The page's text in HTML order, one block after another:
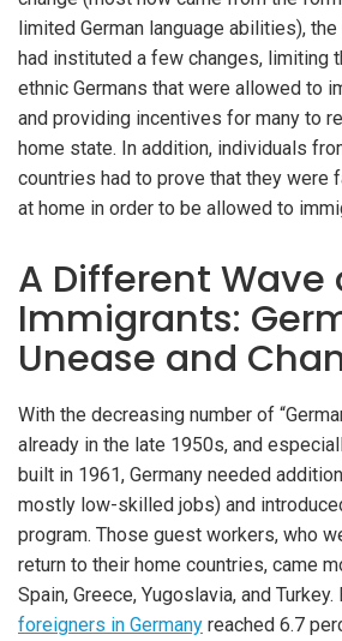
limited German language abilities),
had instituted a few changes, limiting
ethnic Germans that were allowed to
and providing incentives for many to
home state. In addition, individuals
countries had to prove that they were
at home in order to be allowed to
A Different Wave
Immigrants:
Unease and
With the decreasing number of
already in the late 1950s, and
built in 1961, Germany needed
mostly low-skilled jobs) and
program. Those guest workers, who
return to their home countries, came
Spain, Greece, Yugoslavia, and
foreigners in Germany reached 6.7